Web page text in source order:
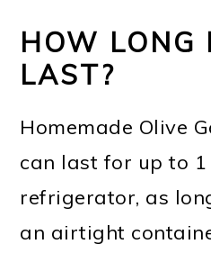
HOW LONG
LAST?
Homemade Olive
can last for up to 1
refrigerator, as
an airtight